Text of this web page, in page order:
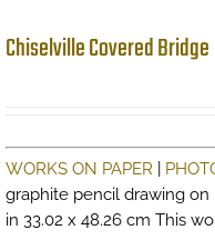
Chiselville Covered Bridge
WORKS ON PAPER
graphite pencil drawing on
in 33.02 x 48.26 cm This